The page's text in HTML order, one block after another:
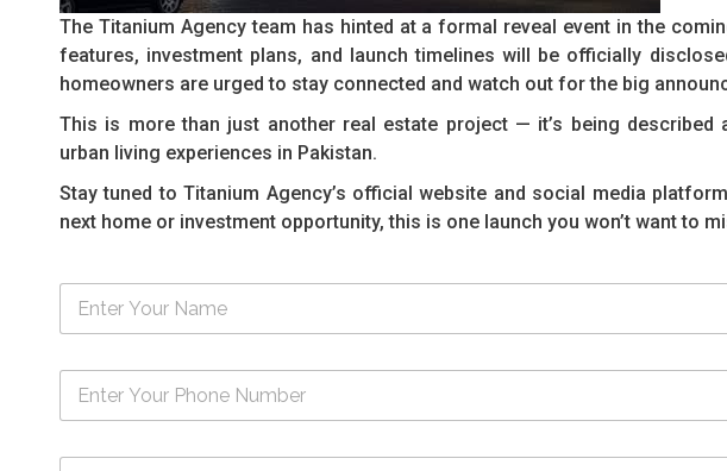
The Titanium Agency team has hinted at a formal reveal event in the
features, investment plans, and launch timelines will be officially
homeowners are urged to stay connected and watch out for the big
This is more than just another real estate project — it’s being described
urban living experiences in Pakistan.
Stay tuned to Titanium Agency’s official website and social media
next home or investment opportunity, this is one launch you won’t want to
N
m
N
m